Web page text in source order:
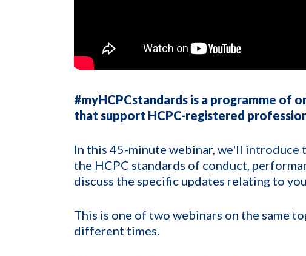
#myHCPCstandards is a programme of
that support HCPC-registered
In this 45-minute webinar, we'll introduce
the HCPC standards of conduct,
discuss the specific updates relating to
This is one of two webinars on the same
different times.